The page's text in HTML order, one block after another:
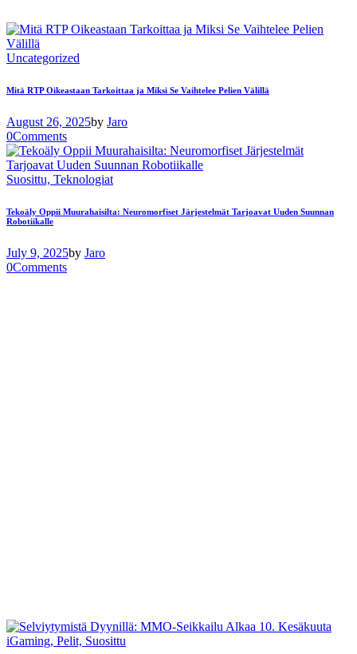
Uncategorized
Mitä RTP Oikeastaan ​​Tarkoittaa ja Miksi Se Vaihtelee Pelien Välillä
August 26, 2025by Jaro
0Comments
Suosittu, Teknologiat
Tekoäly Oppii Muurahaisilta: Neuromorfiset Järjestelmät Tarjoavat Uuden Suunnan
Robotiikalle
July 9, 2025by Jaro
0Comments
iGaming, Pelit, Suosittu